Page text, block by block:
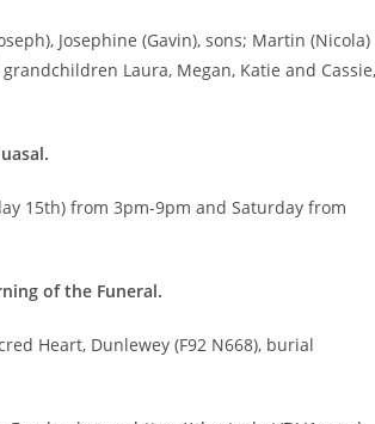
Josephine (Gavin), sons; Martin (Nicola)
Laura, Megan, Katie and Cassie,
15th) from 3pm-9pm and Saturday from
of the Funeral.
Heart, Dunlewey (F92 N668), burial